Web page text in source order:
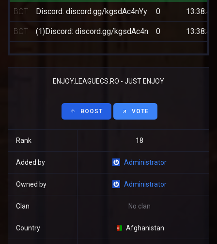
BOT Discord: discord.gg/kgsdAc4nYy 0 13:38:44
BOT (1)Discord: discord.gg/kgsdAc4n 0 13:38:44
ENJOY.LEAGUECS.RO - JUST ENJOY
BOOST VOTE
Rank 18
Added by Administrator
Owned by Administrator
Clan No clan
Country Afghanistan